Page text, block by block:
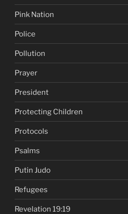
Pink Nation
Police
Pollution
Prayer
President
Protecting Children
Protocols
Psalms
Putin Judo
Refugees
Revelation 19:19